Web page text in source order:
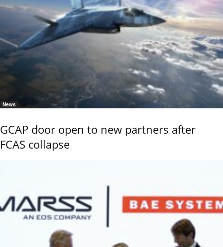
News
GCAP door open to new partners after
FCAS collapse